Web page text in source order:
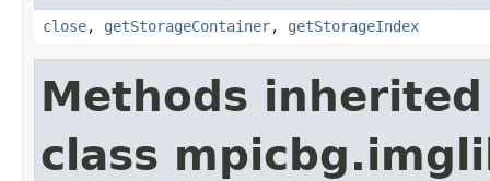
close, getStorageContainer, getStorageIndex
Methods
class